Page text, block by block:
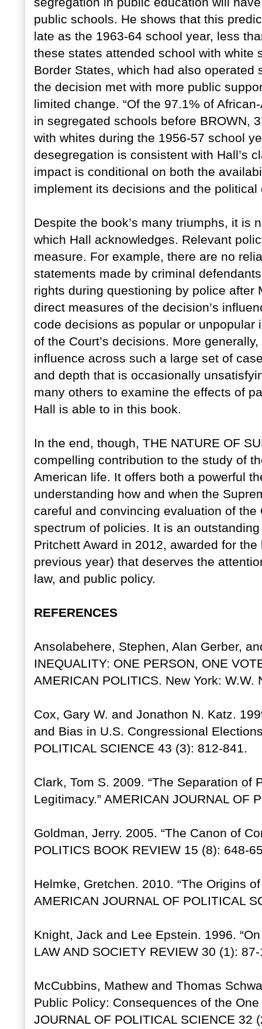
public schools. He shows that this
late as the 1963-64 school year, less
these states attended school with white
Border States, which had also operated
the decision met with more public
limited change. “Of the 97.1% of
in segregated schools before BROWN,
with whites during the 1956-57 school
desegregation is consistent with Hall’s
impact is conditional on both the
implement its decisions and the
Despite the book’s many triumphs, it is
which Hall acknowledges. Relevant
measure. For example, there are no
statements made by criminal
rights during questioning by police after
direct measures of the decision’s
code decisions as popular or
of the Court’s decisions. More
influence across such a large set of
and depth that is occasionally
many others to examine the effects of
Hall is able to in this book.
In the end, though, THE NATURE OF
compelling contribution to the study of
American life. It offers both a powerful
understanding how and when the
careful and convincing evaluation of the
spectrum of policies. It is an
Pritchett Award in 2012, awarded for
previous year) that deserves the
law, and public policy.
REFERENCES
Ansolabehere, Stephen, Alan Gerber,
INEQUALITY: ONE PERSON, ONE
AMERICAN POLITICS. New York: W.W.
Cox, Gary W. and Jonathon N. Katz.
and Bias in U.S. Congressional
POLITICAL SCIENCE 43 (3): 812-841.
Clark, Tom S. 2009. “The Separation of
Legitimacy.” AMERICAN JOURNAL OF
Goldman, Jerry. 2005. “The Canon of
POLITICS BOOK REVIEW 15 (8): 648-
Helmke, Gretchen. 2010. “The Origins
AMERICAN JOURNAL OF POLITICAL
Knight, Jack and Lee Epstein. 1996.
LAW AND SOCIETY REVIEW 30 (1):
McCubbins, Mathew and Thomas
Public Policy: Consequences of the
JOURNAL OF POLITICAL SCIENCE 32